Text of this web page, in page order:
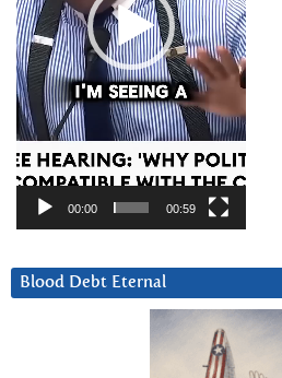
00:00 00:59
Blood Debt Eternal